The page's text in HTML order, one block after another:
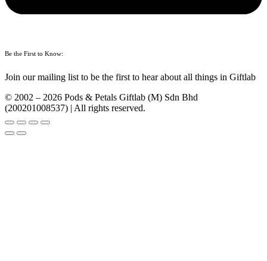
Be the First to Know:
Join our mailing list to be the first to hear about all things in Giftlab
© 2002 – 2026 Pods & Petals Giftlab (M) Sdn Bhd
(200201008537) | All rights reserved.